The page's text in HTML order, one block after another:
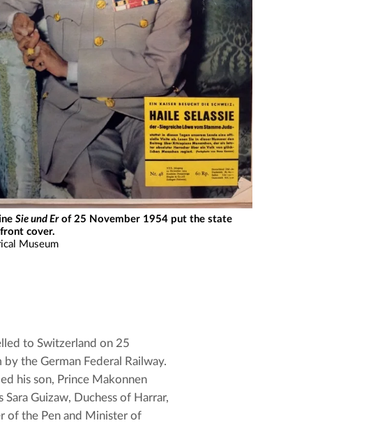
Sie und Erof 25 November 1954 put the state
cover.
Museum
to Switzerland on 25
the German Federal Railway.
his son, Prince Makonnen
Guizaw, Duchess of Harrar,
of the Pen and Minister of